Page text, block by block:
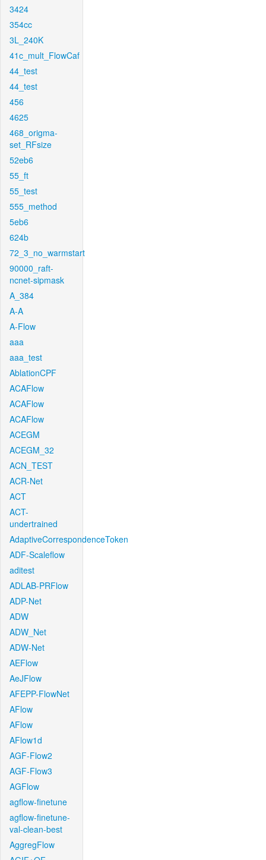
3424
354cc
3L_240K
41c_mult_FlowCaf
44_test
44_test
456
4625
468_origma-
set_RFsize
52eb6
55_ft
55_test
555_method
5eb6
624b
72_3_no_warmstart
90000_raft-
ncnet-sipmask
A_384
A-A
A-Flow
aaa
aaa_test
AblationCPF
ACAFlow
ACAFlow
ACAFlow
ACEGM
ACEGM_32
ACN_TEST
ACR-Net
ACT
ACT-
undertrained
AdaptiveCorrespondenceToken
ADF-Scaleflow
aditest
ADLAB-PRFlow
ADP-Net
ADW
ADW_Net
ADW-Net
AEFlow
AeJFlow
AFEPP-FlowNet
AFlow
AFlow
AFlow1d
AGF-Flow2
AGF-Flow3
AGFlow
agflow-finetune
agflow-finetune-
val-clean-best
AggregFlow